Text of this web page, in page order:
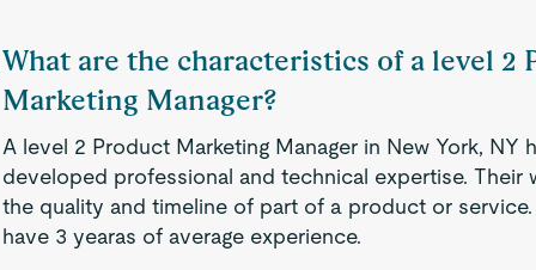
What are the characteristics of a level 2
Marketing Manager?
A level 2 Product Marketing Manager in New York, NY
developed professional and technical expertise. Their
the quality and timeline of part of a product or
have 3 yearas of average experience.